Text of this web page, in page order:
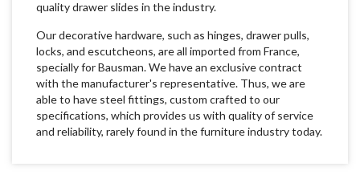
quality drawer slides in the industry.
Our decorative hardware, such as hinges, drawer pulls,
locks, and escutcheons, are all imported from France,
specially for Bausman. We have an exclusive contract
with the manufacturer's representative. Thus, we are
able to have steel fittings, custom crafted to our
specifications, which provides us with quality of service
and reliability, rarely found in the furniture industry today.